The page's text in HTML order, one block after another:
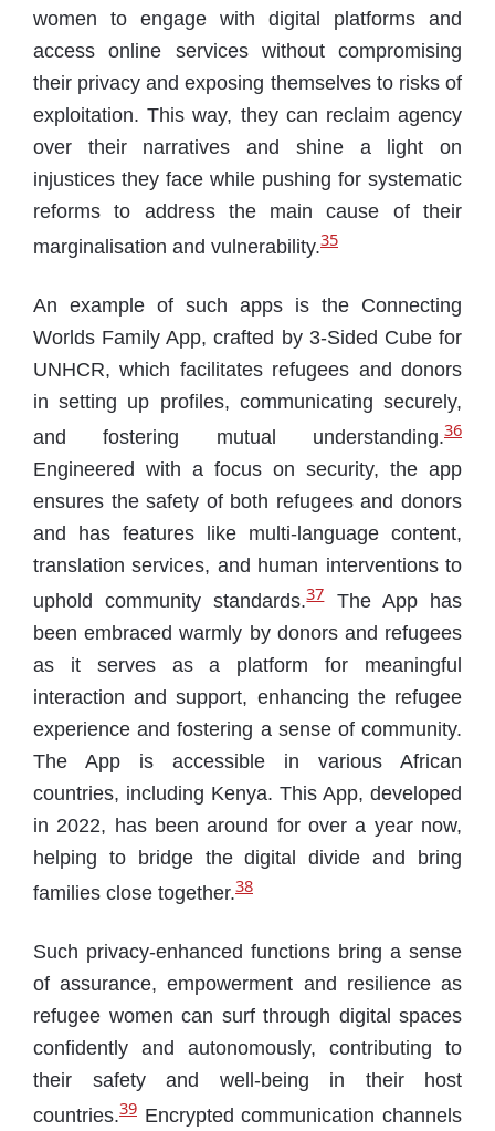
women to engage with digital platforms and
access online services without compromising
their privacy and exposing themselves to risks of
exploitation. This way, they can reclaim agency
over their narratives and shine a light on
injustices they face while pushing for systematic
reforms to address the main cause of their
marginalisation and vulnerability.35
An example of such apps is the Connecting
Worlds Family App, crafted by 3-Sided Cube for
UNHCR, which facilitates refugees and donors
in setting up profiles, communicating securely,
and fostering mutual understanding.36
Engineered with a focus on security, the app
ensures the safety of both refugees and donors
and has features like multi-language content,
translation services, and human interventions to
uphold community standards.37The App has
been embraced warmly by donors and refugees
as it serves as a platform for meaningful
interaction and support, enhancing the refugee
experience and fostering a sense of community.
The App is accessible in various African
countries, including Kenya. This App, developed
in 2022, has been around for over a year now,
helping to bridge the digital divide and bring
families close together.38
Such privacy-enhanced functions bring a sense
of assurance, empowerment and resilience as
refugee women can surf through digital spaces
confidently and autonomously, contributing to
their safety and well-being in their host
countries.39 Encrypted communication channels